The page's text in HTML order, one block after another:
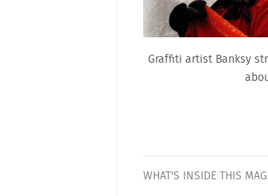
Graffiti artist Banksy
WHAT'S INSIDE THIS